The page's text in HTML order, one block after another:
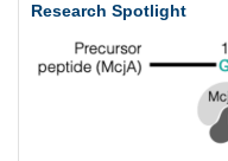
Research Spotlight